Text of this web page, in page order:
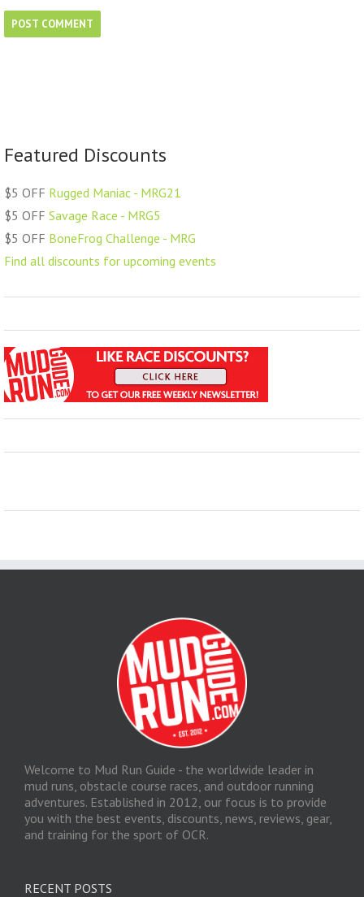
Featured Discounts
$5 OFF Rugged Maniac - MRG21
$5 OFF Savage Race - MRG5
$5 OFF BoneFrog Challenge - MRG
Find all discounts for upcoming events
Welcome to Mud Run Guide - the worldwide leader in
mud runs, obstacle course races, and outdoor running
adventures. Established in 2012, our focus is to provide
you with the best events, discounts, news, reviews, gear,
and training for the sport of OCR.
RECENT POSTS